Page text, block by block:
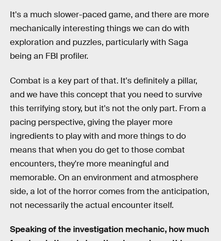
It's a much slower-paced game, and there are more
mechanically interesting things we can do with
exploration and puzzles, particularly with Saga
being an FBI profiler.
Combat is a key part of that. It's definitely a pillar,
and we have this concept that you need to survive
this terrifying story, but it's not the only part. From a
pacing perspective, giving the player more
ingredients to play with and more things to do
means that when you do get to those combat
encounters, they're more meaningful and
memorable. On an environment and atmosphere
side, a lot of the horror comes from the anticipation,
not necessarily the actual encounter itself.
Speaking of the investigation mechanic, how much